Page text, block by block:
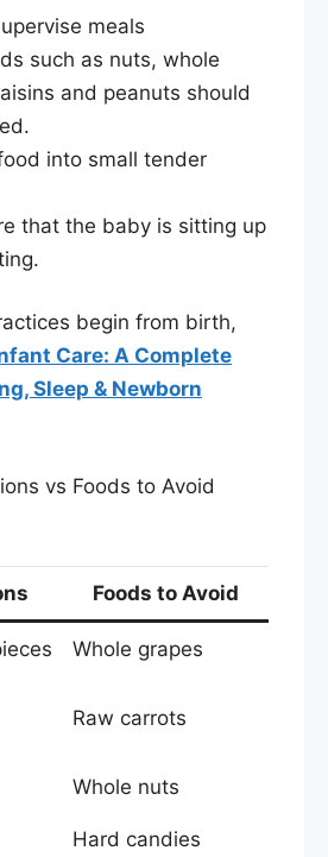
meals
such as nuts, whole
and peanuts should
into small tender
that the baby is sitting up
begin from birth,
Care: A Complete
Sleep & Newborn
vs Foods to Avoid
Foods to Avoid
Whole grapes
Raw carrots
Whole nuts
Hard candies